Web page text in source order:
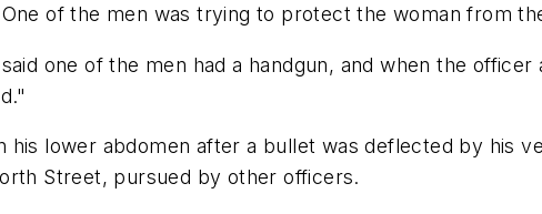
of the men was trying to protect the woman from
one of the men had a handgun, and when the
his lower abdomen after a bullet was deflected by his
Street, pursued by other officers.